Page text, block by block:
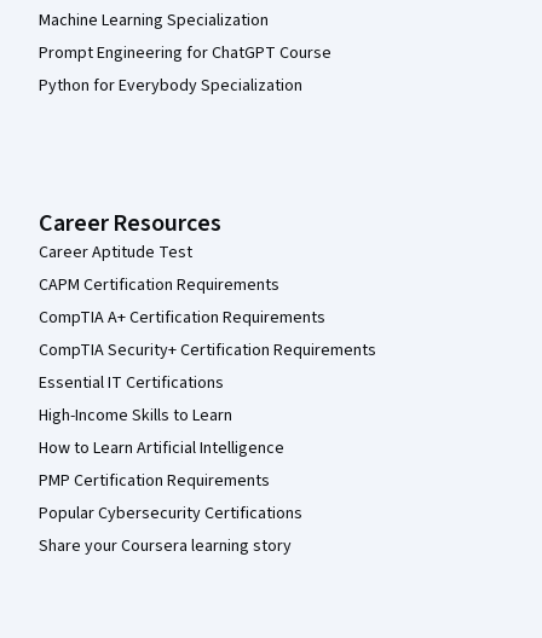
Machine Learning Specialization
Prompt Engineering for ChatGPT Course
Python for Everybody Specialization
Career Resources
Career Aptitude Test
CAPM Certification Requirements
CompTIA A+ Certification Requirements
CompTIA Security+ Certification Requirements
Essential IT Certifications
High-Income Skills to Learn
How to Learn Artificial Intelligence
PMP Certification Requirements
Popular Cybersecurity Certifications
Share your Coursera learning story